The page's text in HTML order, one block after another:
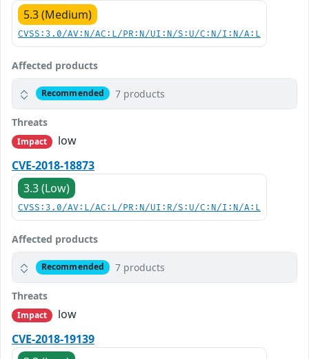
5.3 (Medium)
CVSS:3.0/AV:N/AC:L/PR:N/UI:N/S:U/C:N/I:N/A:L
Affected products
Recommended 7 products
Threats
Impact
low
CVE-2018-18873
3.3 (Low)
CVSS:3.0/AV:L/AC:L/PR:N/UI:R/S:U/C:N/I:N/A:L
Affected products
Recommended 7 products
Threats
Impact
low
CVE-2018-19139